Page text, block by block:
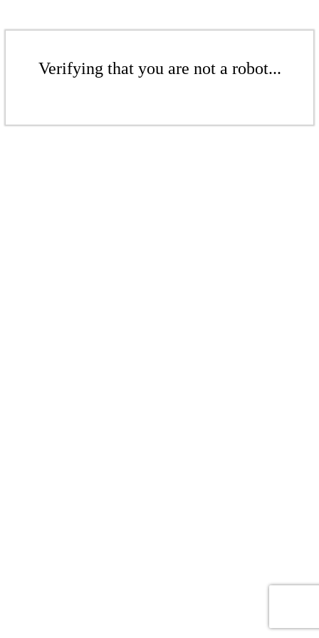
Verifying that you are not a robot...